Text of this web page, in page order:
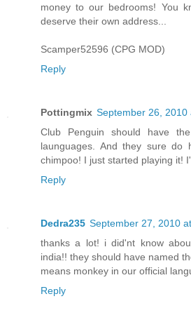
money to our bedrooms! You
deserve their own address...
Scamper52596 (CPG MOD)
Reply
Pottingmix September 26, 2010
Club Penguin should have
launguages. And they sure do
chimpoo! I just started playing it!
Reply
Dedra235 September 27, 2010
thanks a lot! i did'nt know
india!! they should have named
means monkey in our official
Reply